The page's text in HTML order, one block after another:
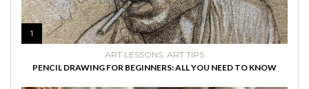
1
ART LESSONS, ART TIPS
PENCIL DRAWING FOR BEGINNERS: ALL YOU NEED TO KNOW